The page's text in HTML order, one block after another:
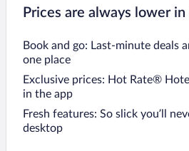
Prices are always lower in
Book and go: Last-minute deals
one place
Exclusive prices: Hot Rate®
in the app
Fresh features: So slick you’ll
desktop